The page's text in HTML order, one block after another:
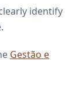
identify
Gestão e